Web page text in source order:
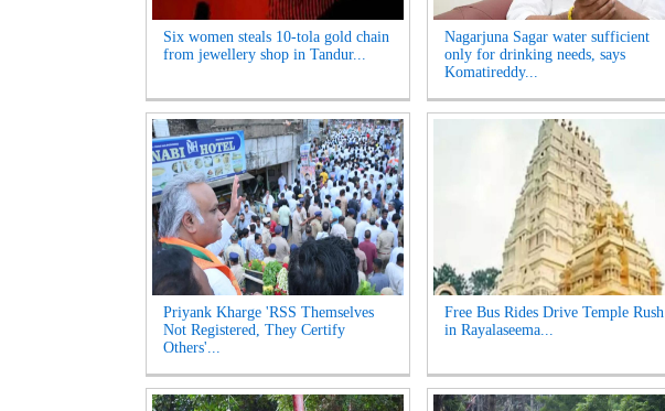
Six women steals 10-tola gold chain
from jewellery shop in Tandur...
Nagarjuna Sagar water sufficient
only for drinking needs, says
Komatireddy...
Priyank Kharge 'RSS Themselves
Not Registered, They Certify
Others'...
Free Bus Rides Drive Temple Rush
in Rayalaseema...